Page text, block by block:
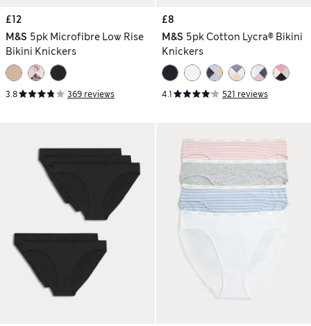
£12
M&S 5pk Microfibre Low Rise
Bikini Knickers
3.8 369 reviews
£8
M&S 5pk Cotton Lycra® Bikini
Knickers
4.1 521 reviews